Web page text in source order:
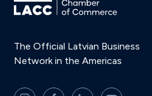
The Official Latvian Business
Network in the Americas